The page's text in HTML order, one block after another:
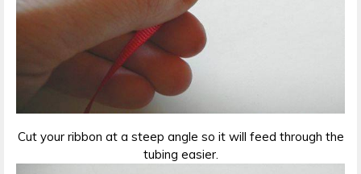
Cut your ribbon at a steep angle so it will feed through the
tubing easier.